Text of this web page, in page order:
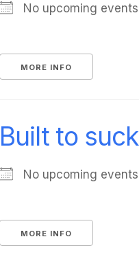
No upcoming events
MORE INFO
Built to suck
No upcoming events
MORE INFO